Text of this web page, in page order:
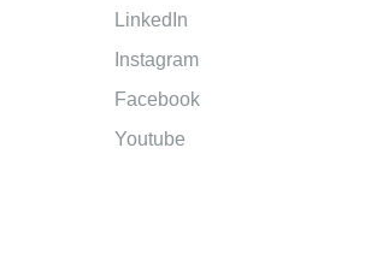
LinkedIn
Instagram
Facebook
Youtube